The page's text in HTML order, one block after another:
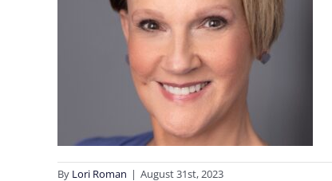
By Lori Roman | August 31st, 2023